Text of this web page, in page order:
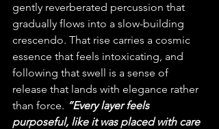
gently reverberated percussion that
gradually flows into a slow-building
crescendo. That rise carries a cosmic
essence that feels intoxicating, and
following that swell is a sense of
release that lands with elegance rather
than force. “Every layer feels
purposeful, like it was placed with care